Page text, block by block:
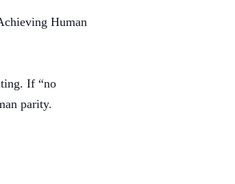
Human
If “no
parity.